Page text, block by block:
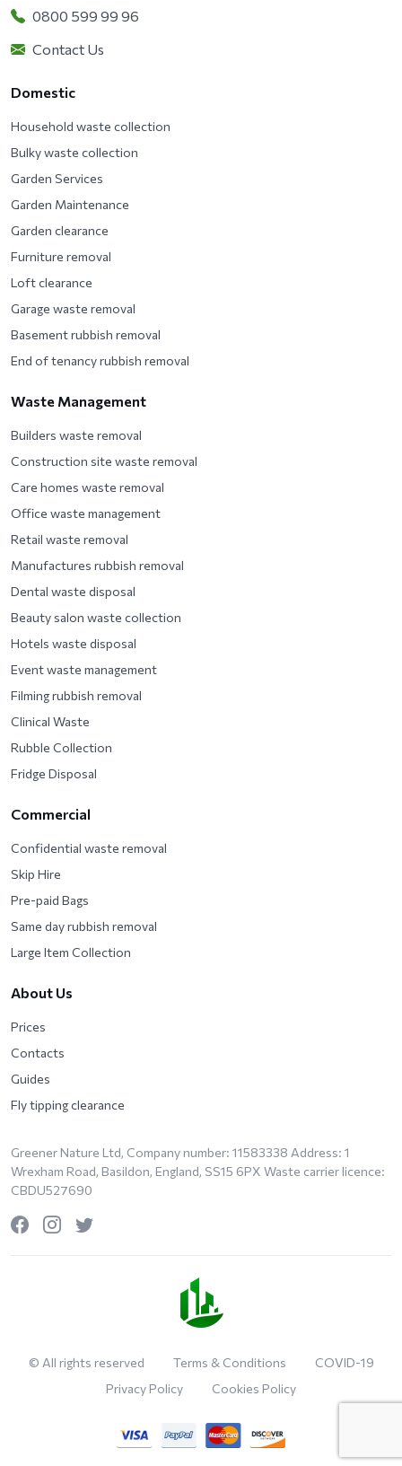
0800 599 99 96
Contact Us
Domestic
Household waste collection
Bulky waste collection
Garden Services
Garden Maintenance
Garden clearance
Furniture removal
Loft clearance
Garage waste removal
Basement rubbish removal
End of tenancy rubbish removal
Waste Management
Builders waste removal
Construction site waste removal
Care homes waste removal
Office waste management
Retail waste removal
Manufactures rubbish removal
Dental waste disposal
Beauty salon waste collection
Hotels waste disposal
Event waste management
Filming rubbish removal
Clinical Waste
Rubble Collection
Fridge Disposal
Commercial
Confidential waste removal
Skip Hire
Pre-paid Bags
Same day rubbish removal
Large Item Collection
About Us
Prices
Contacts
Guides
Fly tipping clearance
Greener Nature Ltd, Company number: 11583338 Address: 1
Wrexham Road, Basildon, England, SS15 6PX Waste carrier licence:
CBDU527690
© All rights reserved Terms & Conditions
COVID-19
Privacy Policy
Cookies Policy